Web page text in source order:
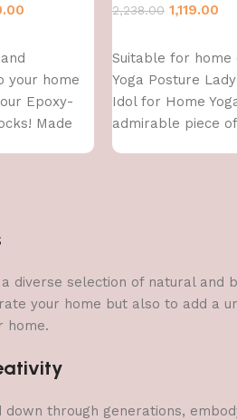
your home
Epoxy-
Made
epoxy
2,238.00 1,119.00
Suitable for home
Yoga Posture
Idol for Home
admirable piece
(golden)
diverse selection of natural and
your home but also to add a
home.
through generations,